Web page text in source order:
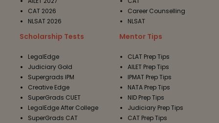
CAT 2026
NLSAT 2026
Career Counselling
NLSAT
Scholarship Tests
LegalEdge
Judiciary Gold
Supergrads IPM
Creative Edge
SuperGrads CUET
LegalEdge After College
SuperGrads CAT
Mentor Tips
CLAT Prep Tips
AILET Prep Tips
IPMAT Prep Tips
NATA Prep Tips
NID Prep Tips
Judiciary Prep Tips
CAT Prep Tips